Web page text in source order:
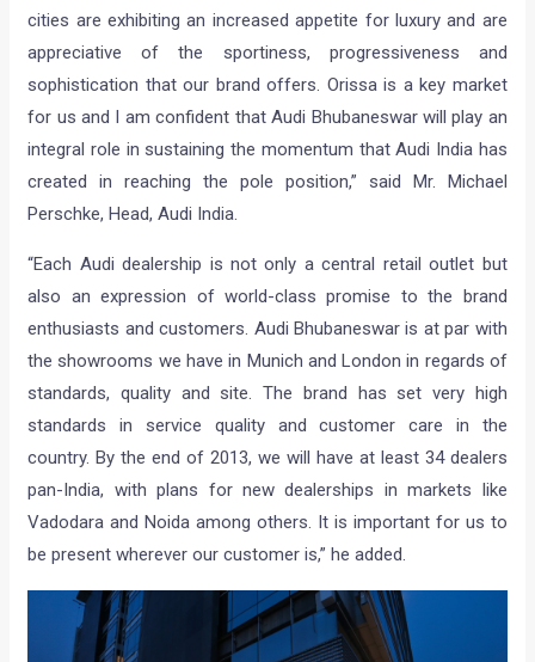
cities are exhibiting an increased appetite for luxury and are
appreciative of the sportiness, progressiveness and
sophistication that our brand offers. Orissa is a key market
for us and I am confident that Audi Bhubaneswar will play an
integral role in sustaining the momentum that Audi India has
created in reaching the pole position,” said Mr. Michael
Perschke, Head, Audi India.
“Each Audi dealership is not only a central retail outlet but
also an expression of world-class promise to the brand
enthusiasts and customers. Audi Bhubaneswar is at par with
the showrooms we have in Munich and London in regards of
standards, quality and site. The brand has set very high
standards in service quality and customer care in the
country. By the end of 2013, we will have at least 34 dealers
pan-India, with plans for new dealerships in markets like
Vadodara and Noida among others. It is important for us to
be present wherever our customer is,” he added.